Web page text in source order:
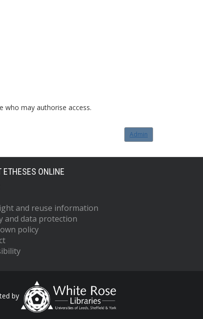
who may authorise access.
Admin
ETHESES ONLINE
and reuse information
and data protection
policy
by